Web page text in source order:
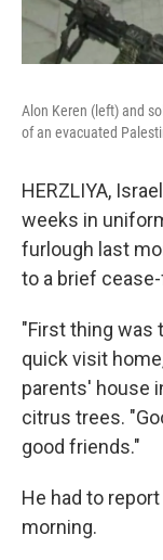
Alon Keren (left) and
of an evacuated
HERZLIYA,
weeks in
furlough last
to a brief
"First thing was
quick visit
parents' house
citrus trees.
good friends."
He had to
morning.